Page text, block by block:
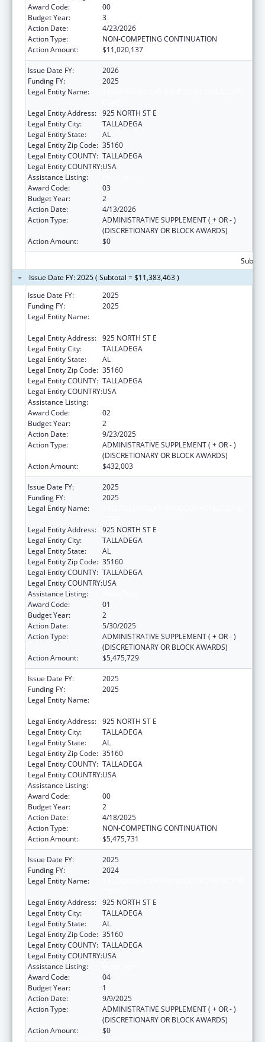
Award Code:
00
Budget Year:
3
Action Date:
4/23/2026
Action Type:
NON-COMPETING CONTINUATION
Action Amount:
$11,020,137
Issue Date FY:
2026
Funding FY:
2025
Legal Entity Name:
Legal Entity Address: 925 NORTH ST E
Legal Entity City:
TALLADEGA
Legal Entity State:
AL
Legal Entity Zip Code: 35160
Legal Entity COUNTY: TALLADEGA
Legal Entity COUNTRY:USA
Assistance Listing:
Award Code:
03
Budget Year:
2
Action Date:
4/13/2026
Action Type:
ADMINISTRATIVE SUPPLEMENT ( + OR - )
(DISCRETIONARY OR BLOCK AWARDS)
Action Amount:
$0
Issue Date FY: 2025 ( Subtotal = $11,383,463 )
Issue Date FY:
2025
Funding FY:
2025
Legal Entity Name:
Legal Entity Address: 925 NORTH ST E
Legal Entity City:
TALLADEGA
Legal Entity State:
AL
Legal Entity Zip Code: 35160
Legal Entity COUNTY: TALLADEGA
Legal Entity COUNTRY:USA
Assistance Listing:
Award Code:
02
Budget Year:
2
Action Date:
9/23/2025
Action Type:
ADMINISTRATIVE SUPPLEMENT ( + OR - )
(DISCRETIONARY OR BLOCK AWARDS)
Action Amount:
$432,003
Issue Date FY:
2025
Funding FY:
2025
Legal Entity Name:
Legal Entity Address: 925 NORTH ST E
Legal Entity City:
TALLADEGA
Legal Entity State:
AL
Legal Entity Zip Code: 35160
Legal Entity COUNTY: TALLADEGA
Legal Entity COUNTRY:USA
Assistance Listing:
Award Code:
01
Budget Year:
2
Action Date:
5/30/2025
Action Type:
ADMINISTRATIVE SUPPLEMENT ( + OR - )
(DISCRETIONARY OR BLOCK AWARDS)
Action Amount:
$5,475,729
Issue Date FY:
2025
Funding FY:
2025
Legal Entity Name:
Legal Entity Address: 925 NORTH ST E
Legal Entity City:
TALLADEGA
Legal Entity State:
AL
Legal Entity Zip Code: 35160
Legal Entity COUNTY: TALLADEGA
Legal Entity COUNTRY:USA
Assistance Listing:
Award Code:
00
Budget Year:
2
Action Date:
4/18/2025
Action Type:
NON-COMPETING CONTINUATION
Action Amount:
$5,475,731
Issue Date FY:
2025
Funding FY:
2024
Legal Entity Name:
Legal Entity Address: 925 NORTH ST E
Legal Entity City:
TALLADEGA
Legal Entity State:
AL
Legal Entity Zip Code: 35160
Legal Entity COUNTY: TALLADEGA
Legal Entity COUNTRY:USA
Assistance Listing:
Award Code:
04
Budget Year:
1
Action Date:
9/9/2025
Action Type:
ADMINISTRATIVE SUPPLEMENT ( + OR - )
(DISCRETIONARY OR BLOCK AWARDS)
Action Amount:
$0